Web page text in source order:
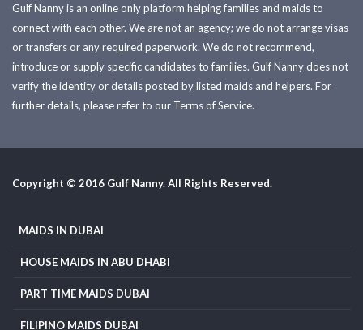
Gulf Nanny is an online only platform helping families and maids to
connect with each other. We are not an agency; we do not arrange visas
or transfers or any required paperwork. We do not recommend,
introduce or supply specific candidates to families. Gulf Nanny does not
verify the identity or details posted by listed maids and helpers. For
further details, please refer to our Terms of Service.
Copyright © 2016 Gulf Nanny. All Rights Reserved.
MAIDS IN DUBAI
HOUSE MAIDS IN ABU DHABI
PART TIME MAIDS DUBAI
FILIPINO MAIDS DUBAI